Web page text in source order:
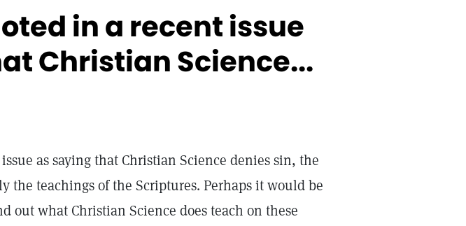
in a recent issue
Christian Science...
as saying that Christian Science denies sin, the
the teachings of the Scriptures. Perhaps it would be
out what Christian Science does teach on these